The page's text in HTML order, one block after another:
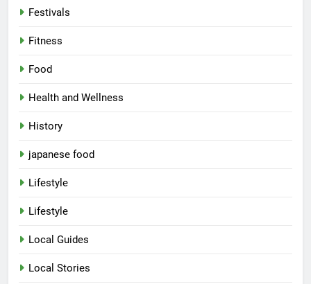
Festivals
Fitness
Food
Health and Wellness
History
japanese food
Lifestyle
Lifestyle
Local Guides
Local Stories